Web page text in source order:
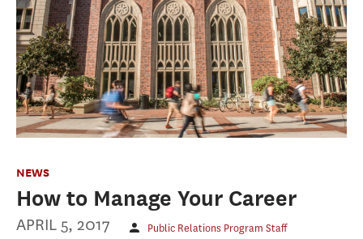
NEWS
How to Manage Your Career
APRIL 5, 2017 Public Relations Program Staff